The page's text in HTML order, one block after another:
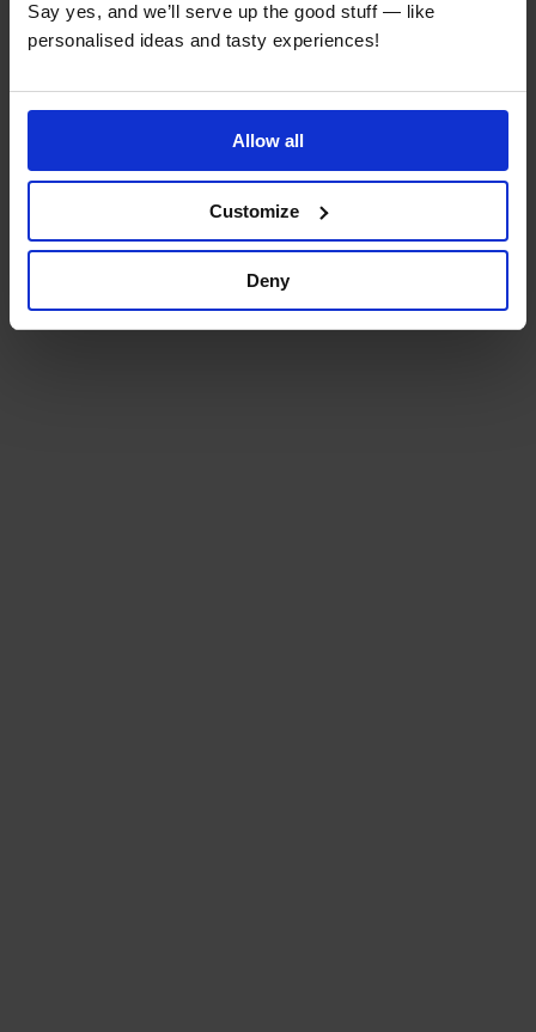
Say yes, and we’ll serve up the good stuff — like
personalised ideas and tasty experiences!
Allow all
Customize
Deny